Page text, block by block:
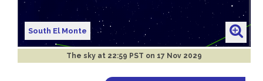
South El Monte
The sky at 22:59 PST on 17 Nov 2029